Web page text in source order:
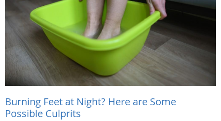
Burning Feet at Night? Here are Some
Possible Culprits